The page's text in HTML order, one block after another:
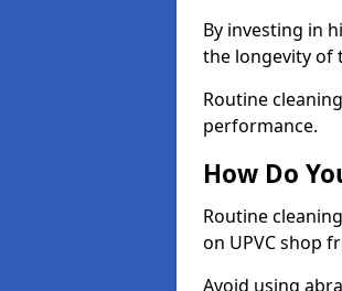
By investing in
the longevity of
Routine
performance.
How Do
Routine
on UPVC shop
Avoid using